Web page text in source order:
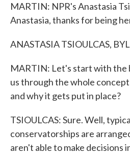
MARTIN: NPR's Anastasia
Anastasia, thanks for being
ANASTASIA TSIOULCAS,
MARTIN: Let's start with the
us through the whole
and why it gets put in place?
TSIOULCAS: Sure. Well,
conservatorships are
aren't able to make decisions